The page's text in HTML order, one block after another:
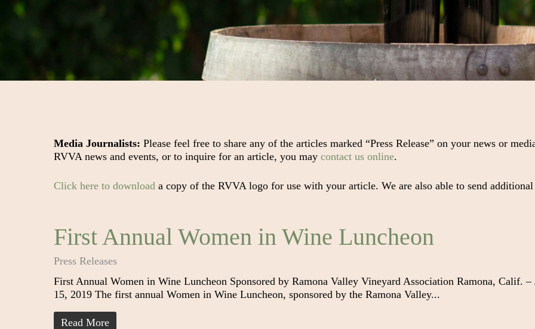
Media Journalists: Please feel free to share any of the articles marked “Press Release” on your news or
RVVA news and events, or to inquire for an article, you maycontact us online.
Click here to download a copy of the RVVA logo for use with your article. We are also able to send additional
First Annual Women in Wine Luncheon
Press Releases
First Annual Women in Wine Luncheon Sponsored by Ramona Valley Vineyard Association Ramona, Calif. –
15, 2019 The first annual Women in Wine Luncheon, sponsored by the Ramona Valley...
Read More